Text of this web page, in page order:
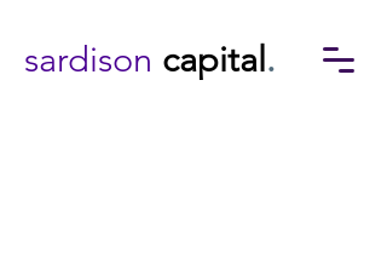
sardison capital .